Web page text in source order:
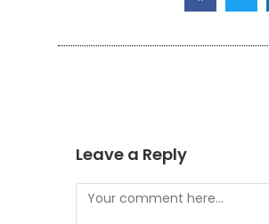
Leave a Reply